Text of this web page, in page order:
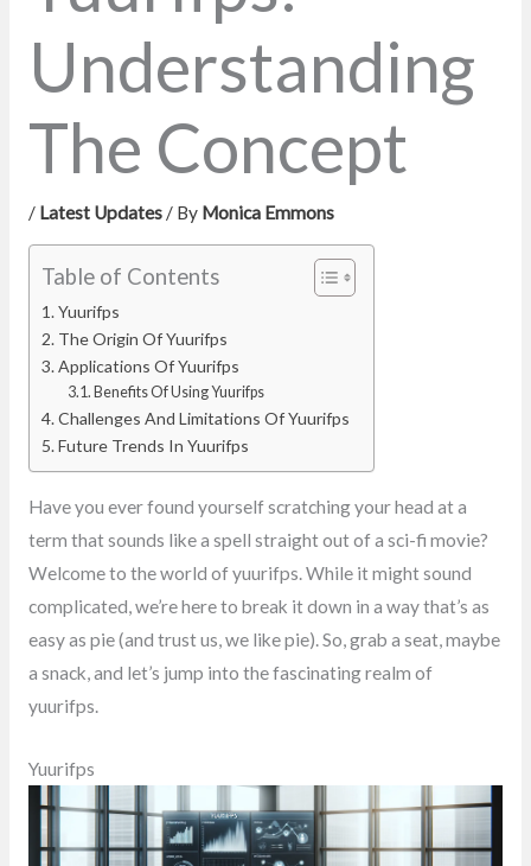
Understanding
The Concept
/ Latest Updates/ By Monica Emmons
Table of Contents
Yuurifps
The Origin Of Yuurifps
Applications Of Yuurifps
Benefits Of Using Yuurifps
Challenges And Limitations Of Yuurifps
Future Trends In Yuurifps
Have you ever found yourself scratching your head at a
term that sounds like a spell straight out of a sci-fi movie?
Welcome to the world of yuurifps. While it might sound
complicated, we’re here to break it down in a way that’s as
easy as pie (and trust us, we like pie). So, grab a seat, maybe
a snack, and let’s jump into the fascinating realm of
yuurifps.
Yuurifps